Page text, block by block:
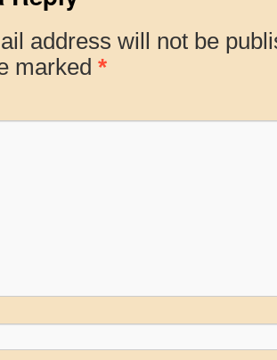
address will not be
marked *